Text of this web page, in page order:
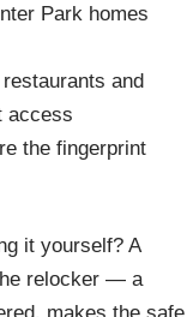
Park homes
and
access
the fingerprint
it yourself? A
relocker — a